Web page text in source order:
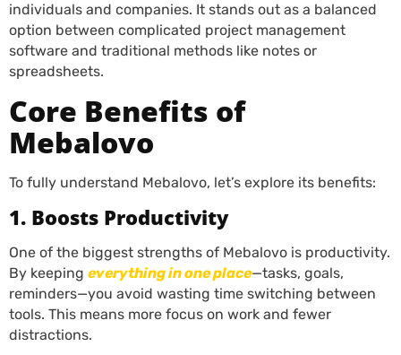
individuals and companies. It stands out as a balanced
option between complicated project management
software and traditional methods like notes or
spreadsheets.
Core Benefits of
Mebalovo
To fully understand Mebalovo, let’s explore its benefits:
1. Boosts Productivity
One of the biggest strengths of Mebalovo is productivity.
By keeping everything in one place—tasks, goals,
reminders—you avoid wasting time switching between
tools. This means more focus on work and fewer
distractions.